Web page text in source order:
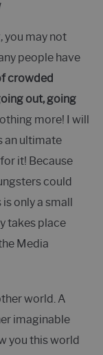
you may not
people have
crowded
out, going
more! I will
an ultimate
it! Because
could
only a small
takes place
Media
world. A
imaginable
you this world